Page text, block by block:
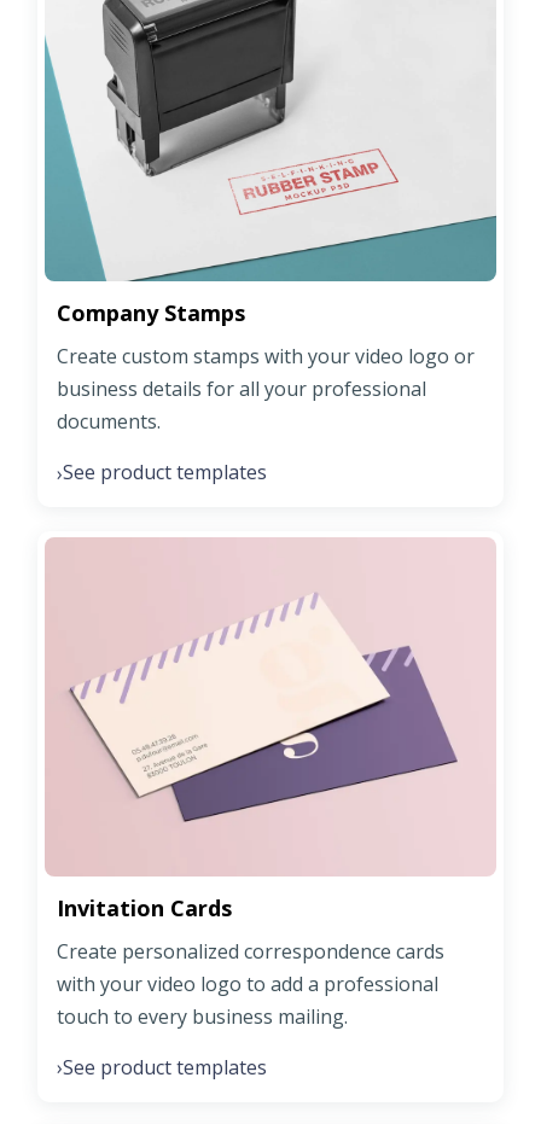
Company Stamps
Create custom stamps with your video logo or
business details for all your professional
documents.
›See product templates
Invitation Cards
Create personalized correspondence cards
with your video logo to add a professional
touch to every business mailing.
›See product templates